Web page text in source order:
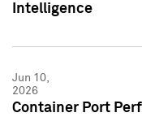
Intelligence
Jun 10,
2026
Container Port